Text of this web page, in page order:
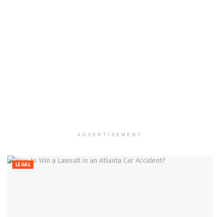
ADVERTISEMENT
LEGAL